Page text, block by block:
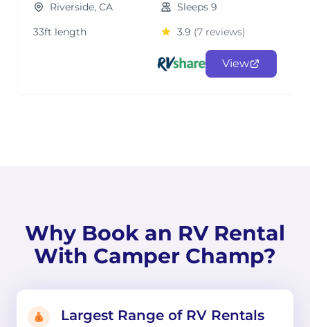
Riverside, CA
Sleeps 9
33ft length
3.9 (7 reviews)
View
Why Book an RV Rental
With Camper Champ?
Largest Range of RV Rentals